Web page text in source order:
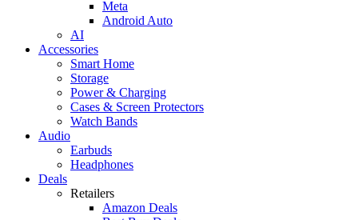
Meta
Android Auto
AI
Accessories
Smart Home
Storage
Power & Charging
Cases & Screen Protectors
Watch Bands
Audio
Earbuds
Headphones
Deals
Retailers
Amazon Deals